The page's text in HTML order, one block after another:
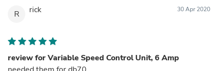
R rick 30 Apr 2020
review for Variable Speed Control Unit, 6 Amp